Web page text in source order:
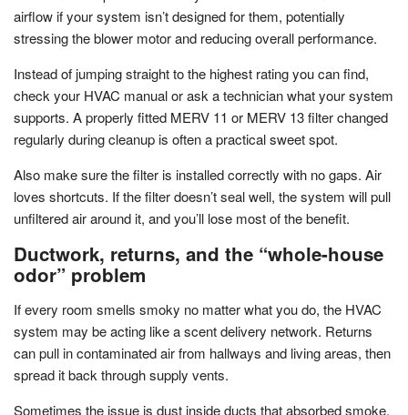
airflow if your system isn’t designed for them, potentially
stressing the blower motor and reducing overall performance.
Instead of jumping straight to the highest rating you can find,
check your HVAC manual or ask a technician what your system
supports. A properly fitted MERV 11 or MERV 13 filter changed
regularly during cleanup is often a practical sweet spot.
Also make sure the filter is installed correctly with no gaps. Air
loves shortcuts. If the filter doesn’t seal well, the system will pull
unfiltered air around it, and you’ll lose most of the benefit.
Ductwork, returns, and the “whole-house
odor” problem
If every room smells smoky no matter what you do, the HVAC
system may be acting like a scent delivery network. Returns
can pull in contaminated air from hallways and living areas, then
spread it back through supply vents.
Sometimes the issue is dust inside ducts that absorbed smoke.